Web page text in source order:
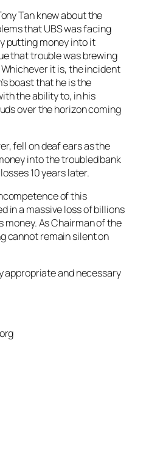
Tan knew about the
that UBS was facing
putting money into it
that trouble was brewing
it is, the incident
boast that he is the
the ability to, in his
over the horizon coming
fell on deaf ears as the
into the troubled bank
10 years later.
of this
in a massive loss of billions
money. As Chairman of the
cannot remain silent on
appropriate and necessary